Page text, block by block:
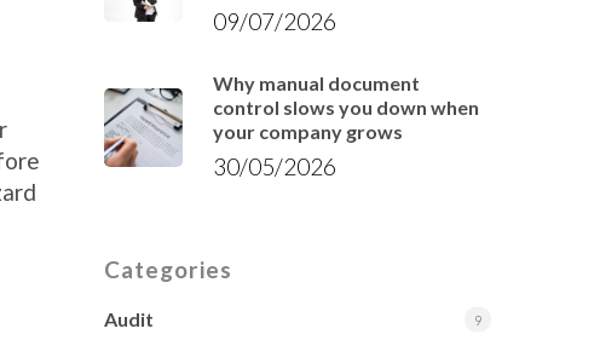
09/07/2026
Why manual document
control slows you down when
your company grows
30/05/2026
Categories
Audit 9